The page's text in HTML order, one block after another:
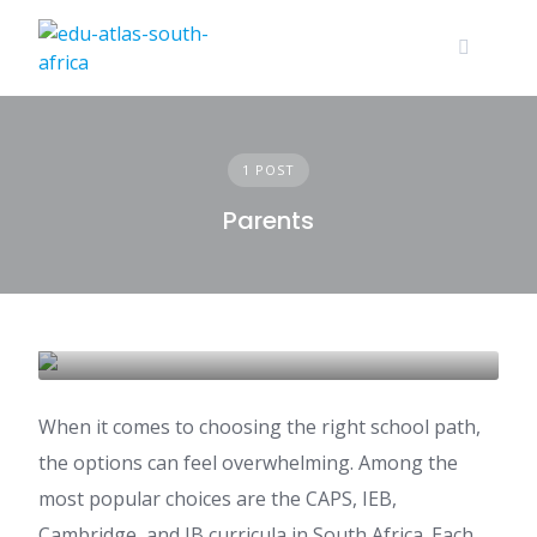
1 POST
Parents
When it comes to choosing the right school path,
the options can feel overwhelming. Among the
most popular choices are the CAPS, IEB,